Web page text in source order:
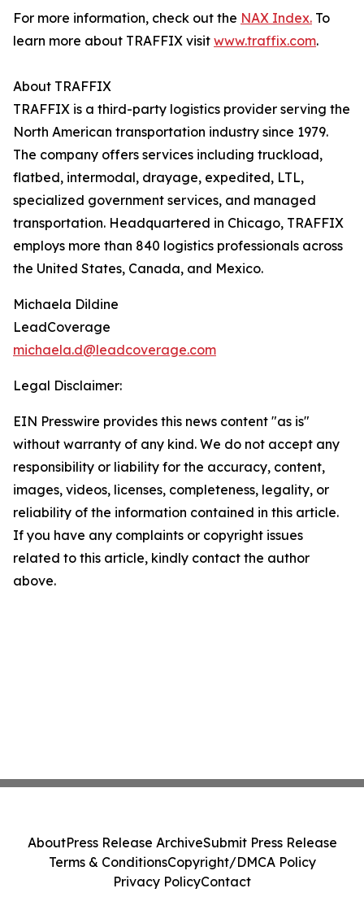
For more information, check out the NAX Index. To
learn more about TRAFFIX visit www.traffix.com.
About TRAFFIX
TRAFFIX is a third-party logistics provider serving the
North American transportation industry since 1979.
The company offers services including truckload,
flatbed, intermodal, drayage, expedited, LTL,
specialized government services, and managed
transportation. Headquartered in Chicago, TRAFFIX
employs more than 840 logistics professionals across
the United States, Canada, and Mexico.
Michaela Dildine
LeadCoverage
michaela.d@leadcoverage.com
Legal Disclaimer:
EIN Presswire provides this news content "as is"
without warranty of any kind. We do not accept any
responsibility or liability for the accuracy, content,
images, videos, licenses, completeness, legality, or
reliability of the information contained in this article.
If you have any complaints or copyright issues
related to this article, kindly contact the author
above.
AboutPress Release ArchiveSubmit Press Release
Terms & ConditionsCopyright/DMCA Policy
Privacy PolicyContact